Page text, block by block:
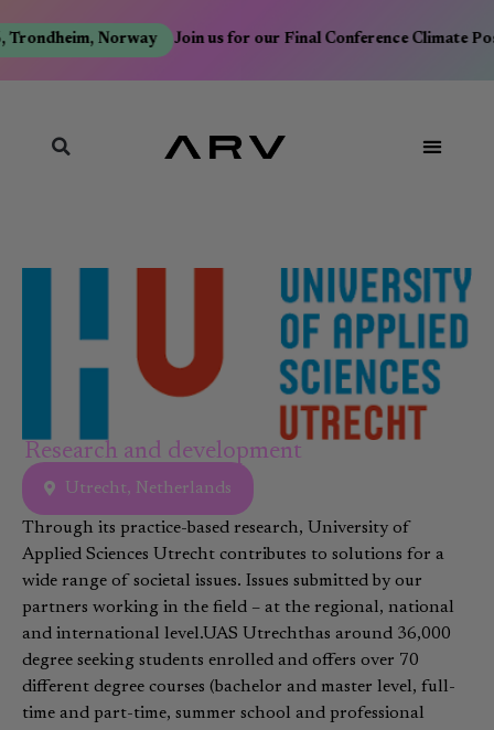
Norway Join us for our Final Conference Climate
Research and development
Utrecht, Netherlands
Through its practice-based research, University of
Applied Sciences Utrecht contributes to solutions for a
wide range of societal issues. Issues submitted by our
partners working in the field – at the regional, national
and international level.UAS Utrechthas around 36,000
degree seeking students enrolled and offers over 70
different degree courses (bachelor and master level, full-
time and part-time, summer school and professional